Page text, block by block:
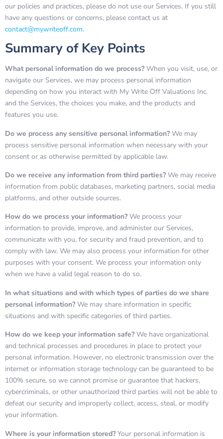
our policies and practices, please do not use our Services. If you still
have any questions or concerns, please contact us at
contact@mywriteoff.com.
Summary of Key Points
What personal information do we process? When you visit, use, or
navigate our Services, we may process personal information
depending on how you interact with My Write Off Valuations Inc.
and the Services, the choices you make, and the products and
features you use.
Do we process any sensitive personal information? We may
process sensitive personal information when necessary with your
consent or as otherwise permitted by applicable law.
Do we receive any information from third parties? We may receive
information from public databases, marketing partners, social media
platforms, and other outside sources.
How do we process your information? We process your
information to provide, improve, and administer our Services,
communicate with you, for security and fraud prevention, and to
comply with law. We may also process your information for other
purposes with your consent. We process your information only
when we have a valid legal reason to do so.
In what situations and with which types of parties do we share
personal information? We may share information in specific
situations and with specific categories of third parties.
How do we keep your information safe? We have organizational
and technical processes and procedures in place to protect your
personal information. However, no electronic transmission over the
internet or information storage technology can be guaranteed to be
100% secure, so we cannot promise or guarantee that hackers,
cybercriminals, or other unauthorized third parties will not be able to
defeat our security and improperly collect, access, steal, or modify
your information.
Where is your information stored? Your personal information is